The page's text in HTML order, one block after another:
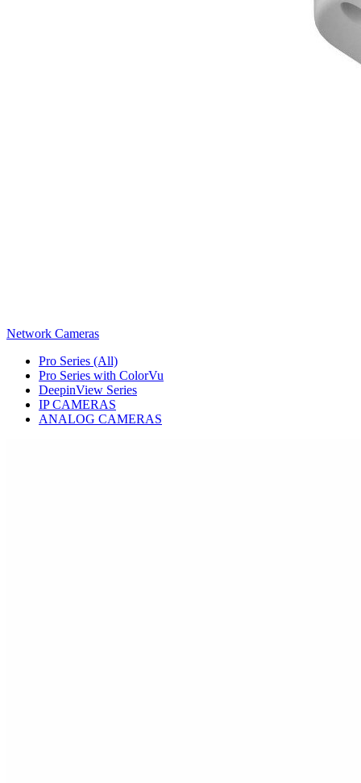
Network Cameras
Pro Series (All)
Pro Series with ColorVu
DeepinView Series
IP CAMERAS
ANALOG CAMERAS